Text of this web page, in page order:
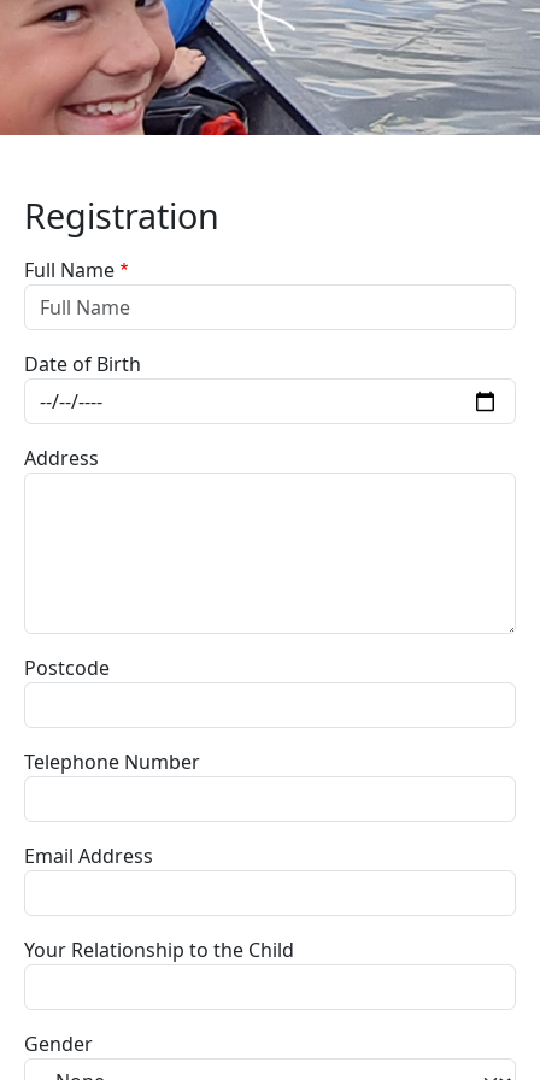
Registration
Full Name
Date of Birth
Address
Postcode
Telephone Number
Email Address
Your Relationship to the Child
Gender